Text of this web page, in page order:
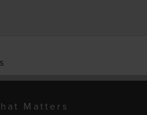
Matters